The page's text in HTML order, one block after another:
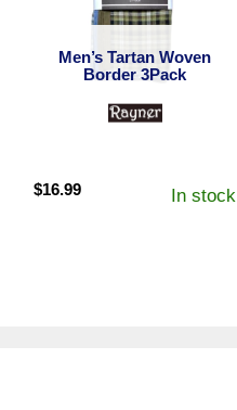
Men’s Tartan Woven
Border 3Pack
$16.99 In stock